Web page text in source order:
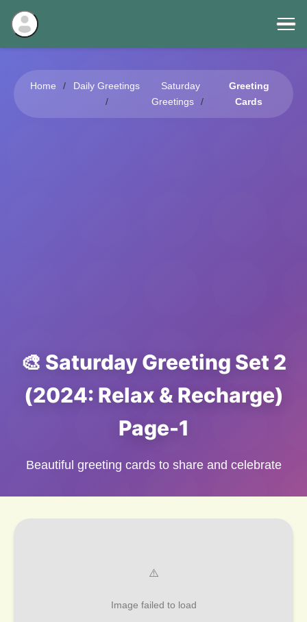
Home Daily Greetings
Saturday
Greetings
Greeting
Cards
🎨 Saturday Greeting Set 2
(2024: Relax & Recharge)
Page-1
Beautiful greeting cards to share and celebrate